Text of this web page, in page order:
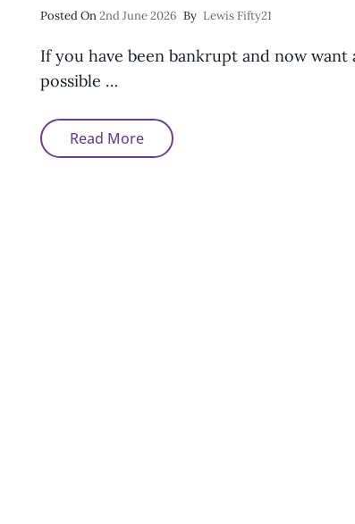
Posted OnPosted
2nd June 2026 By Lewis Fifty21
If you have been bankrupt and now
possible …
Read MoreCan
You